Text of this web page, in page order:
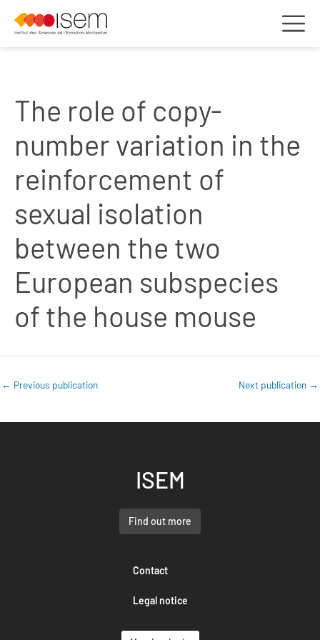
The role of copy-
number variation in the
reinforcement of
sexual isolation
between the two
European subspecies
of the house mouse
← Previous publication Next publication →
ISEM
Find out more
Contact
Legal notice